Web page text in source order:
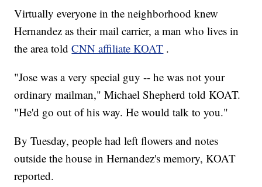
Virtually everyone in the neighborhood knew
Hernandez as their mail carrier, a man who lives in
the area toldCNN affiliate KOAT .
"Jose was a very special guy -- he was not your
ordinary mailman," Michael Shepherd told KOAT.
"He'd go out of his way. He would talk to you."
By Tuesday, people had left flowers and notes
outside the house in Hernandez's memory, KOAT
reported.